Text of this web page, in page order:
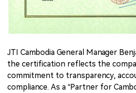
JTI Cambodia General Manager
the certification reflects the
commitment to transparency,
compliance. As a “Partner for